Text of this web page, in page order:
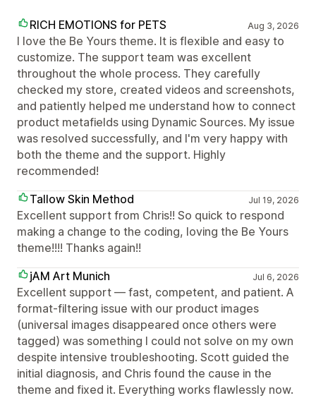
RICH EMOTIONS for PETS Aug 3, 2026
I love the Be Yours theme. It is flexible and easy to
customize. The support team was excellent
throughout the whole process. They carefully
checked my store, created videos and screenshots,
and patiently helped me understand how to connect
product metafields using Dynamic Sources. My issue
was resolved successfully, and I'm very happy with
both the theme and the support. Highly
recommended!
Tallow Skin Method
Jul 19, 2026
Excellent support from Chris!! So quick to respond
making a change to the coding, loving the Be Yours
theme!!!! Thanks again!!
jAM Art Munich
Jul 6, 2026
Excellent support — fast, competent, and patient. A
format-filtering issue with our product images
(universal images disappeared once others were
tagged) was something I could not solve on my own
despite intensive troubleshooting. Scott guided the
initial diagnosis, and Chris found the cause in the
theme and fixed it. Everything works flawlessly now.